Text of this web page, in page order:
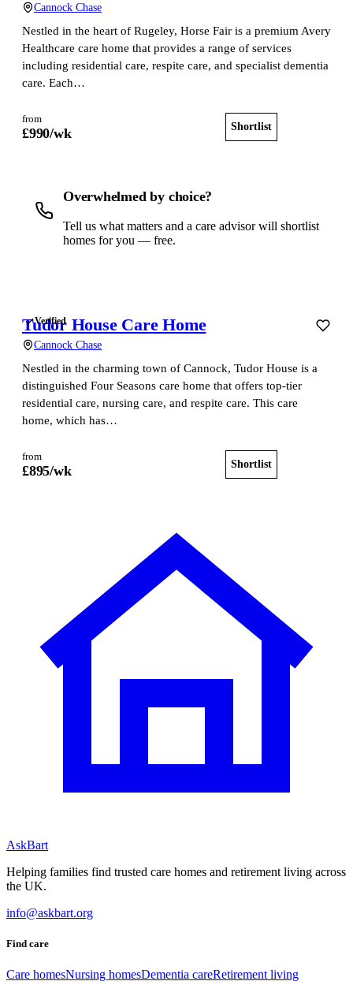
Cannock Chase
Nestled in the heart of Rugeley, Horse Fair is a premium Avery
Healthcare care home that provides a range of services
including residential care, respite care, and specialist dementia
care. Each…
from
£990/wk Shortlist
Overwhelmed by choice?
Tell us what matters and a care advisor will shortlist
homes for you — free.
Verified
Tudor House Care Home
Cannock Chase
Nestled in the charming town of Cannock, Tudor House is a
distinguished Four Seasons care home that offers top-tier
residential care, nursing care, and respite care. This care
home, which has…
from
£895/wk Shortlist
AskBart
Helping families find trusted care homes and retirement living across
the UK.
info@askbart.org
Find care
Care homesNursing homesDementia careRetirement living